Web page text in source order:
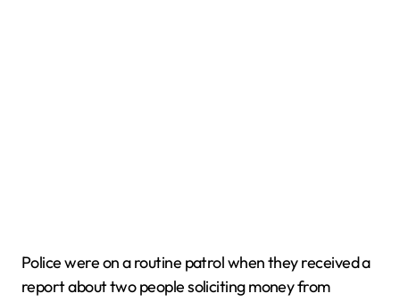
Police were on a routine patrol when they received a
report about two people soliciting money from